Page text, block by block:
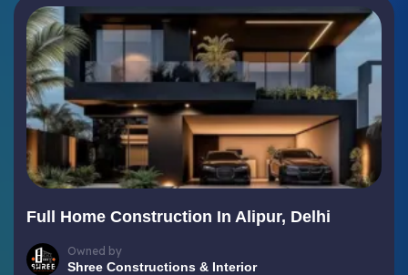
Full Home Construction In Alipur, Delhi
Owned by
Shree Constructions & Interior